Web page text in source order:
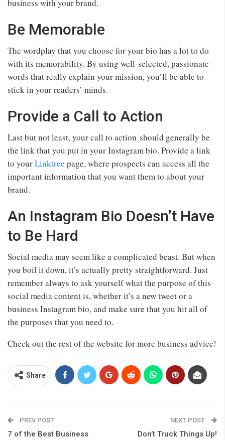
business with your brand.
Be Memorable
The wordplay that you choose for your bio has a lot to do
with its memorability. By using well-selected, passionate
words that really explain your mission, you’ll be able to
stick in your readers’ minds.
Provide a Call to Action
Last but not least, your call to action should generally be
the link that you put in your Instagram bio. Provide a link
to yourLinktree page, where prospects can access all the
important information that you want them to about your
brand.
An Instagram Bio Doesn’t Have
to Be Hard
Social media may seem like a complicated beast. But when
you boil it down, it’s actually pretty straightforward. Just
remember always to ask yourself what the purpose of this
social media content is, whether it’s a new tweet or a
business Instagram bio, and make sure that you hit all of
the purposes that you need to.
Check out the rest of the website for more business advice!
Share
PREV POST
7 of the Best Business
NEXT POST
Don’t Truck Things Up!